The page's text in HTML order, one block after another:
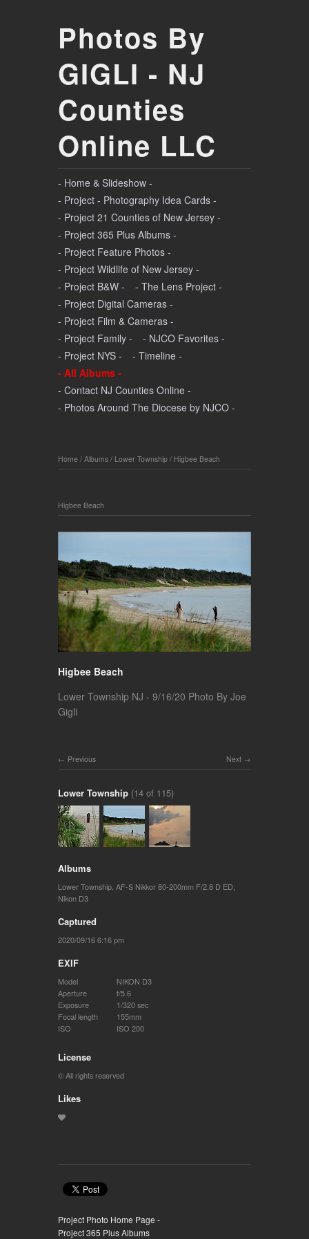
Photos By
GIGLI - NJ
Counties
Online LLC
- Home & Slideshow -
- Project - Photography Idea Cards -
- Project 21 Counties of New Jersey -
- Project 365 Plus Albums -
- Project Feature Photos -
- Project Wildlife of New Jersey -
- Project B&W -
- The Lens Project -
- Project Digital Cameras -
- Project Film & Cameras -
- Project Family -
- NJCO Favorites -
- Project NYS -
- Timeline -
- All Albums -
- Contact NJ Counties Online -
- Photos Around The Diocese by NJCO -
Home / Albums / Lower Township / Higbee Beach
Higbee Beach
Higbee Beach
Lower Township NJ - 9/16/20 Photo By Joe
Gigli
Next
Previous
Lower Township (14 of 115)
Albums
Lower Township AF-S Nikkor 80-200mm F/2.8 D ED
Nikon D3
Captured
2020/09/16 6:16 pm
EXIF
Model
NIKON D3
Aperture
f/5.6
Exposure
1/320 sec
Focal length
155mm
ISO
ISO 200
License
© All rights reserved
Likes
Project Photo Home Page -
Project 365 Plus Albums